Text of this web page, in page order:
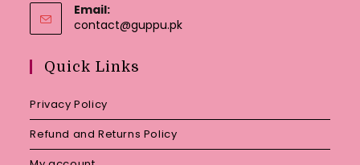
Email:
contact@guppu.pkOpens
Quick Links
Privacy Policy
Refund and Returns Policy